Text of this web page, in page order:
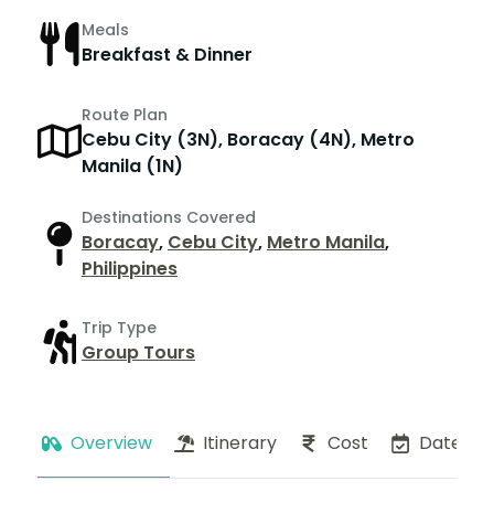
Meals
Breakfast & Dinner
Route Plan
Cebu City (3N), Boracay (4N), Metro
Manila (1N)
Destinations Covered
Boracay, Cebu City, Metro Manila,
Philippines
Trip Type
Group Tours
Overview Itinerary Cost Dates